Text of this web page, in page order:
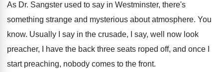
As Dr. Sangster used to say in Westminster, there's
something strange and mysterious about atmosphere. You
know. Usually I say in the crusade, I say, well now look
preacher, I have the back three seats roped off, and once I
start preaching, nobody comes to the front.